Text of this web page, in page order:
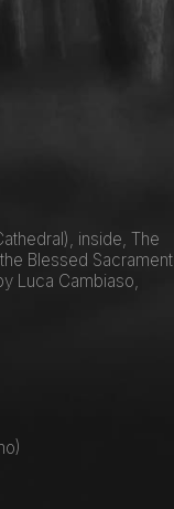
inside, The
Blessed Sacrament
Luca Cambiaso,